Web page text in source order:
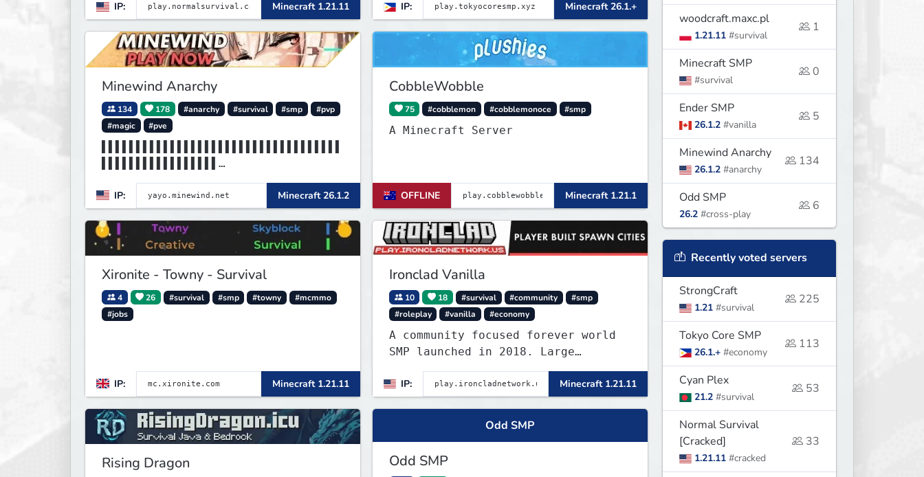
updates, new features, and endless
adventures!
IP: Minecraft 1.21.11 IP: Minecraft 26.1.+
Minewind Anarchy
134 178 #anarchy #survival #smp
#pvp
#magic
#pve
D▌▌▌▌▌▌▌▌▌▌▌▌▌▌▌▌
IP: Minecraft 26.1.2
CobbleWobble
75 #cobblemon #cobblemonoce #smp
A Minecraft Server
OFFLINE Minecraft 1.21.1
Xironite - Towny - Survival
4 26 #survival #smp #towny
#mcmmo
#jobs
IP: Minecraft 1.21.11
Ironclad Vanilla
10 18 #survival #community
#smp
#roleplay
#vanilla #economy
A community focused forever world
SMP launched in 2018. Large
community-built functioning spawn
cities with no spawned in items or
cheats.
IP: Minecraft 1.21.11
Rising Dragon
Odd SMP
Odd SMP
woodcraft.maxc.pl
1.21.11 #survival
1
Minecraft SMP
#survival
0
Ender SMP
26.1.2 #vanilla
5
Minewind Anarchy
26.1.2 #anarchy
134
Odd SMP
26.2 #cross-play
6
Recently voted servers
StrongCraft
1.21 #survival
225
Tokyo Core SMP
26.1.+ #economy
113
Cyan Plex
21.2 #survival
53
Normal Survival
[Cracked]
1.21.11 #cracked
33